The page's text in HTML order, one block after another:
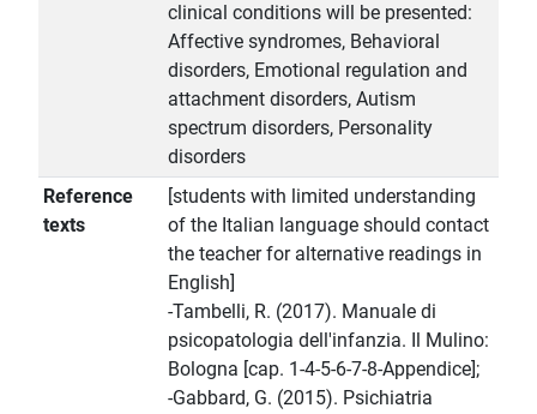
clinical conditions will be presented:
Affective syndromes, Behavioral
disorders, Emotional regulation and
attachment disorders, Autism
spectrum disorders, Personality
disorders
Reference
texts
[students with limited understanding
of the Italian language should contact
the teacher for alternative readings in
English]
-Tambelli, R. (2017). Manuale di
psicopatologia dell'infanzia. Il Mulino:
Bologna [cap. 1-4-5-6-7-8-Appendice];
-Gabbard, G. (2015). Psichiatria